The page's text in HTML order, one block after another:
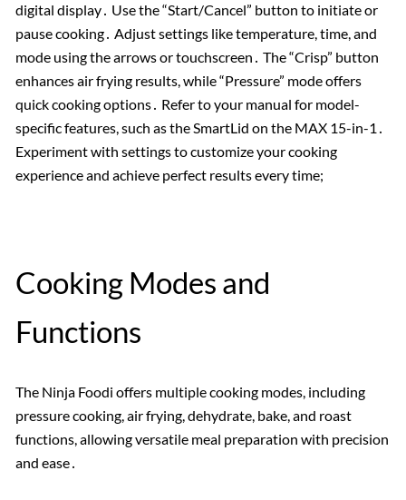
digital display․ Use the “Start/Cancel” button to initiate or
pause cooking․ Adjust settings like temperature, time, and
mode using the arrows or touchscreen․ The “Crisp” button
enhances air frying results, while “Pressure” mode offers
quick cooking options․ Refer to your manual for model-
specific features, such as the SmartLid on the MAX 15-in-1․
Experiment with settings to customize your cooking
experience and achieve perfect results every time;
Cooking Modes and
Functions
The Ninja Foodi offers multiple cooking modes, including
pressure cooking, air frying, dehydrate, bake, and roast
functions, allowing versatile meal preparation with precision
and ease․